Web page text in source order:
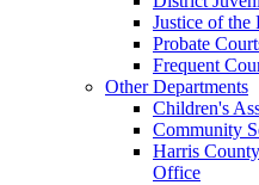
Justice of the
Probate
Frequent
Other Departments
Children's
Community
Harris
Office